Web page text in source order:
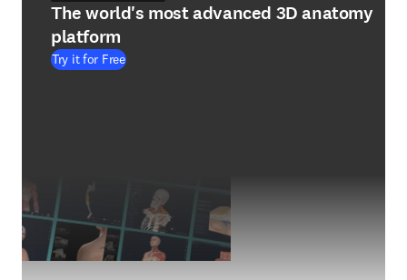
The world's most advanced 3D anatomy
platform
Try it for Free